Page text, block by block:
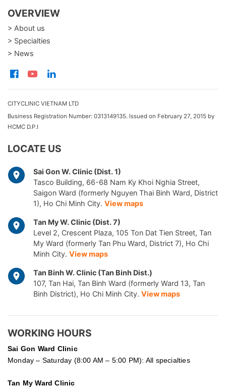
OVERVIEW
> About us
> Specialties
> News
CITYCLINIC VIETNAM LTD
Business Registration Number: 0313149135. Issued on February 27, 2015 by
HCMC D.P.I
LOCATE US
Sai Gon W. Clinic (Dist. 1)
Tasco Building, 66-68 Nam Ky Khoi Nghia Street,
Saigon Ward (formerly Nguyen Thai Binh Ward, District
1), Ho Chi Minh City. View maps
Tan My W. Clinic (Dist. 7)
Level 2, Crescent Plaza, 105 Ton Dat Tien Street, Tan
My Ward (formerly Tan Phu Ward, District 7), Ho Chi
Minh City. View maps
Tan Binh W. Clinic (Tan Binh Dist.)
107, Tan Hai, Tan Binh Ward (formerly Ward 13, Tan
Binh District), Ho Chi Minh City. View maps
WORKING HOURS
Sai Gon Ward Clinic
Monday – Saturday (8:00 AM – 5:00 PM): All specialties
Tan My Ward Clinic